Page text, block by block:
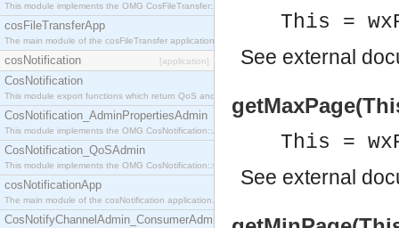
This module implements the OMG CosFileTransfer::VirtualFileSystem interface.
cosFileTransferApp
The main module of the cosFileTransfer application.
cosNotification [application]
CosNotification
This module export functions which return QoS and Admin Properties constants.
CosNotification_AdminPropertiesAdmin
This module implements the OMG CosNotification::AdminPropertiesAdmin interface.
CosNotification_QoSAdmin
This module implements the OMG CosNotification::QoSAdmin interface.
cosNotificationApp
The main module of the cosNotification application.
CosNotifyChannelAdmin_ConsumerAdmin
This =
See external
This =
See external